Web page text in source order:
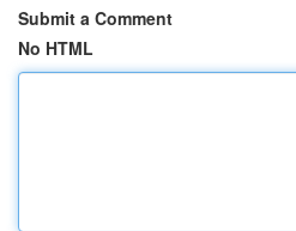
Submit a Comment
No HTML